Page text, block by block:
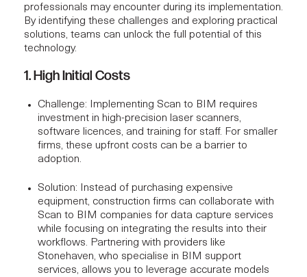
professionals may encounter during its implementation.
By identifying these challenges and exploring practical
solutions, teams can unlock the full potential of this
technology.
1. High Initial Costs
Challenge: Implementing Scan to BIM requires
investment in high-precision laser scanners,
software licences, and training for staff. For smaller
firms, these upfront costs can be a barrier to
adoption.
Solution: Instead of purchasing expensive
equipment, construction firms can collaborate with
Scan to BIM companies for data capture services
while focusing on integrating the results into their
workflows. Partnering with providers like
Stonehaven, who specialise in BIM support
services, allows you to leverage accurate models